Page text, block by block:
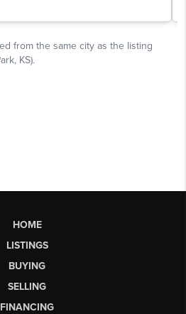
HOME
LISTINGS
BUYING
SELLING
FINANCING